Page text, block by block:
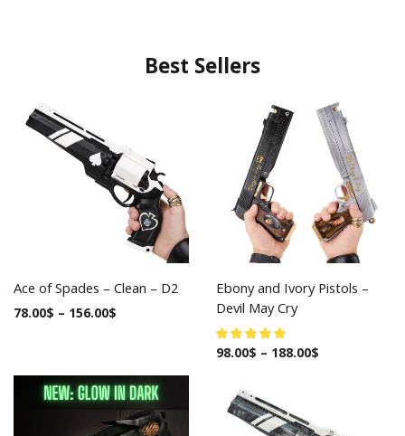
Best Sellers
Ace of Spades – Clean – D2
78.00$ – 156.00$
Ebony and Ivory Pistols –
Devil May Cry
98.00$ – 188.00$